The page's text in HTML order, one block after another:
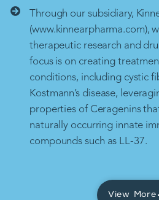
Through our subsidiary,
(www.kinnearpharma.com),
therapeutic research and
focus is on creating
conditions, including cystic
Kostmann’s disease,
properties of Ceragenins
naturally occurring innate
compounds such as LL-37.
View More